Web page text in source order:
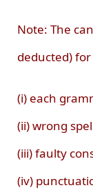
Note: The
deducted)
(i) each
(ii) wrong
(iii) faulty
(iv)